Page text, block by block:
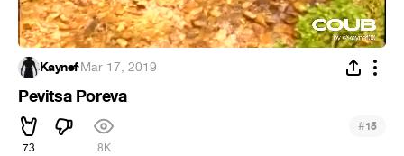
Kaynef·Mar 17, 2019
Pevitsa Poreva
73 8K
#15